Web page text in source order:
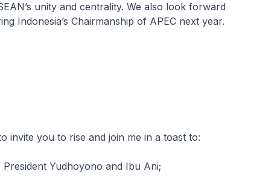
unity and centrality. We also look forward
Indonesia’s Chairmanship of APEC next year.
you to rise and join me in a toast to:
Yudhoyono and Ibu Ani;